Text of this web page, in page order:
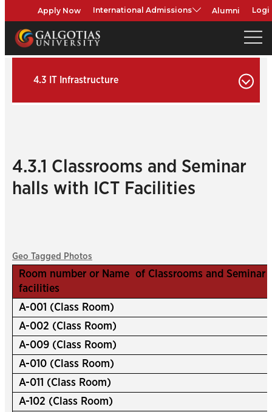
Apply Now International Admissions Alumni
4.3 IT Infrastructure
4.3.1 Classrooms and Seminar
halls with ICT Facilities
Geo Tagged Photos
Room number or Name of Classrooms and Seminar
facilities
A-001 (Class Room)
A-002 (Class Room)
A-009 (Class Room)
A-010 (Class Room)
A-011 (Class Room)
A-102 (Class Room)